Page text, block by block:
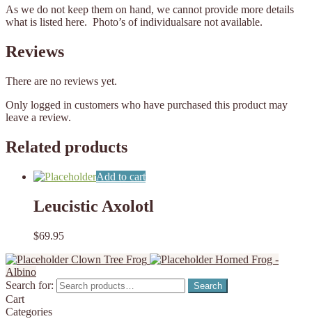
As we do not keep them on hand, we cannot provide more details
what is listed here. Photo’s of individualsare not available.
Reviews
There are no reviews yet.
Only logged in customers who have purchased this product may
leave a review.
Related products
Add to cart
Leucistic Axolotl
$69.95
Clown Tree Frog
Horned Frog -
Albino
Search for:
Search
Cart
Categories